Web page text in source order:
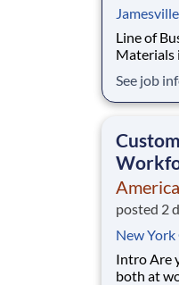
Line of
Materials
America
and
See job
posted 2
New York
Intro Are you ready to explore a world of possibilities,
both at